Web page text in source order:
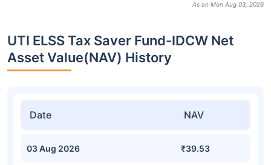
As on Mon Aug 03, 2026
UTI ELSS Tax Saver Fund-IDCW Net
Asset Value(NAV) History
Date NAV
03 Aug 2026 ₹39.53